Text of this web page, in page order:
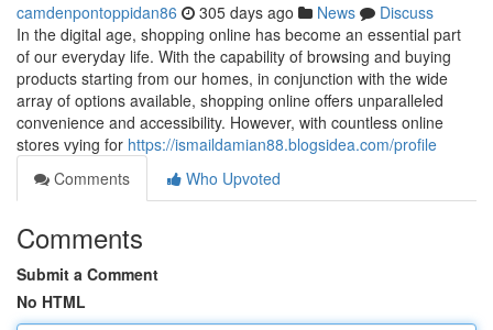
camdenpontoppidan86 305 days ago News
Discuss
In the digital age, shopping online has become an essential part
of our everyday life. With the capability of browsing and buying
products starting from our homes, in conjunction with the wide
array of options available, shopping online offers unparalleled
convenience and accessibility. However, with countless online
stores vying for https://ismaildamian88.blogsidea.com/profile
Comments
Who Upvoted
Comments
Submit a Comment
No HTML